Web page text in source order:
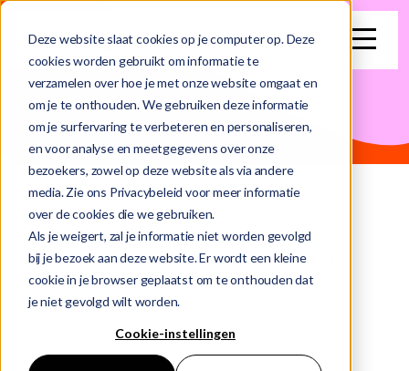
Deze website slaat cookies op je computer op. Deze
cookies worden gebruikt om informatie te
verzamelen over hoe je met onze website omgaat en
om je te onthouden. We gebruiken deze informatie
om je surfervaring te verbeteren en personaliseren,
en voor analyse en meetgegevens over onze
bezoekers, zowel op deze website als via andere
media. Zie ons Privacybeleid voor meer informatie
over de cookies die we gebruiken.
Als je weigert, zal je informatie niet worden gevolgd
bij je bezoek aan deze website. Er wordt een kleine
cookie in je browser geplaatst om te onthouden dat
je niet gevolgd wilt worden.
Cookie-instellingen
search
This is a search field with an auto-suggest feature attached.
There are no suggestions because the search field is
Home Vacancies Scrum Master 0329 312